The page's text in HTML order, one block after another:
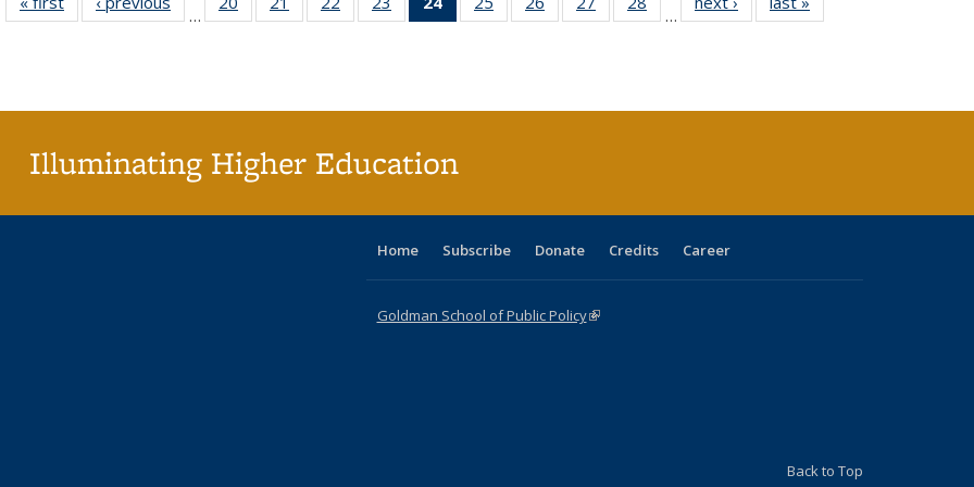
table:
table:
…
listing table:listing table:listing table:listing table:listinglisting table:listing table:listing table:listing table:
…
table:
Illuminating Higher Education
Home Subscribe Donate Credits Career
Goldman School of Public Policy(link is external)
Back to Top